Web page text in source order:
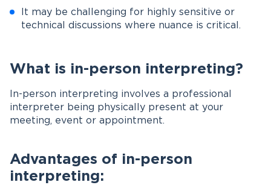
It may be challenging for highly sensitive or
technical discussions where nuance is critical.
What is in-person interpreting?
In-person interpreting involves a professional
interpreter being physically present at your
meeting, event or appointment.
Advantages of in-person
interpreting: